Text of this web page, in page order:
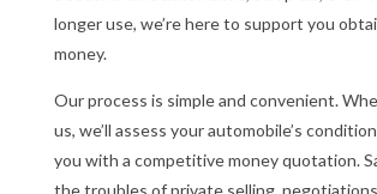
longer use, we’re here to support you
money.
Our process is simple and convenient.
us, we’ll assess your automobile’s
you with a competitive money quotation.
the troubles of private selling,